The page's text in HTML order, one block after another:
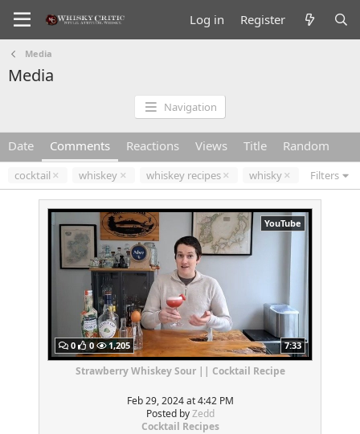
Log in Register
Media
Media
Navigation
Date Comments Reactions Views Title Random
cocktail whiskey whiskey recipes whisky Filters
YouTube
0 0 1,205 7:33
Strawberry Whiskey Sour || Cocktail Recipe
Feb 29, 2024 at 4:42 PM
Posted byZedd
Cocktail Recipes